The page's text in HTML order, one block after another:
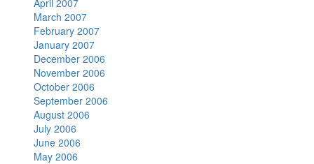
March 2007
February 2007
January 2007
December 2006
November 2006
October 2006
September 2006
August 2006
July 2006
June 2006
May 2006